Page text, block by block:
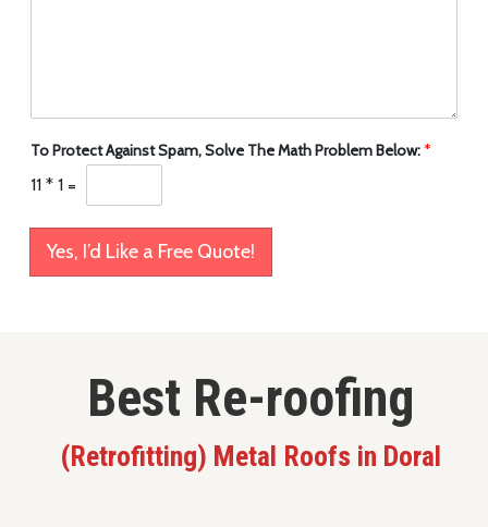
To Protect Against Spam, Solve The Math Problem Below:*
11 * 1 =
Yes, I’d Like a Free Quote!
Best Re-roofing
(Retrofitting) Metal Roofs in Doral